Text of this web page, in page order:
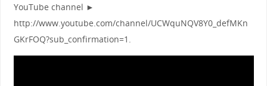
YouTube channel ►
http://www.youtube.com/channel/UCWquNQV8Y0_defMKn
GKrFOQ?sub_confirmation=1.